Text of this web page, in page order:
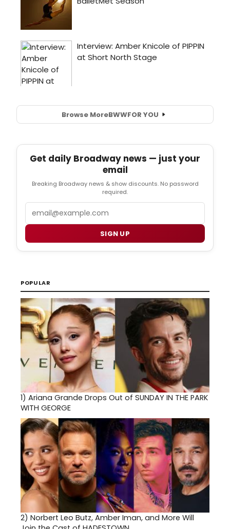
Browse MoreBWWFOR YOU
Get daily Broadway news — just your
email
Breaking Broadway news & show discounts. No password
required.
SIGN UP
POPULAR
1) Ariana Grande Drops Out of SUNDAY IN THE PARK
WITH GEORGE
2) Norbert Leo Butz, Amber Iman, and More Will